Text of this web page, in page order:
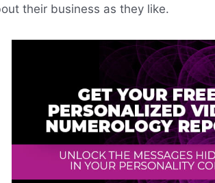
their business as they like.